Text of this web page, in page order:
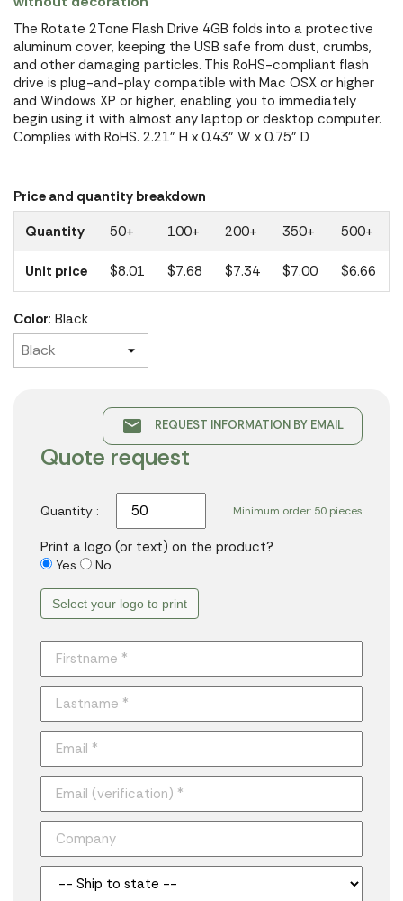
The Rotate 2Tone Flash Drive 4GB folds into a protective
aluminum cover, keeping the USB safe from dust, crumbs,
and other damaging particles. This RoHS-compliant flash
drive is plug-and-play compatible with Mac OSX or higher
and Windows XP or higher, enabling you to immediately
begin using it with almost any laptop or desktop computer.
Complies with RoHS. 2.21" H x 0.43" W x 0.75" D
Price and quantity breakdown
Quantity
50+ 100+ 200+ 350+ 500+
Unit price $8.01 $7.68 $7.34 $7.00 $6.66
Color: Black
email REQUEST INFORMATION BY EMAIL
Quote request
Minimum order: 50 pieces
Quantity :
Print a logo (or text) on the product?
Yes No
Select your logo to print